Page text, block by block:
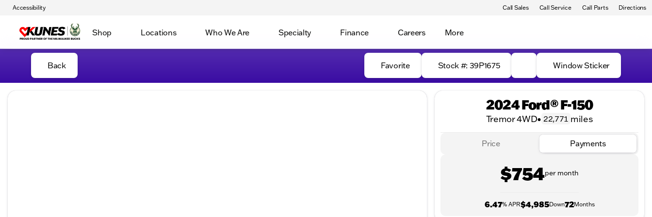
Accessibility Call Sales Call Service Call Parts Directions
Shop Locations Who We Are Specialty Finance Careers More
Back Favorite Stock #: 39P1675 Window Sticker
2024 Ford® F-150
Tremor 4WD• 22,771 miles
Price Payments
$754per month
6.47% APR$4,985Down72Months